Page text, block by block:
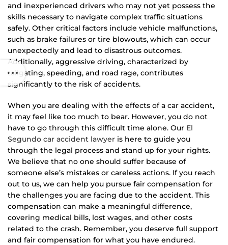
and inexperienced drivers who may not yet possess the
skills necessary to navigate complex traffic situations
safely. Other critical factors include vehicle malfunctions,
such as brake failures or tire blowouts, which can occur
unexpectedly and lead to disastrous outcomes.
Additionally, aggressive driving, characterized by
tailgating, speeding, and road rage, contributes
significantly to the risk of accidents.
When you are dealing with the effects of a car accident,
it may feel like too much to bear. However, you do not
have to go through this difficult time alone. Our El
Segundo car accident lawyer is here to guide you
through the legal process and stand up for your rights.
We believe that no one should suffer because of
someone else’s mistakes or careless actions. If you reach
out to us, we can help you pursue fair compensation for
the challenges you are facing due to the accident. This
compensation can make a meaningful difference,
covering medical bills, lost wages, and other costs
related to the crash. Remember, you deserve full support
and fair compensation for what you have endured.